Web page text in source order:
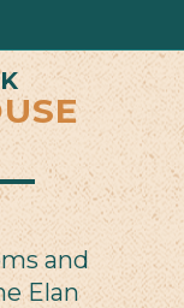
and
Elan